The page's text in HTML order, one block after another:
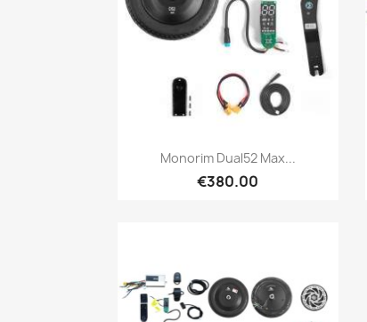
Quick view
Monorim Dual52 Max...
€380.00